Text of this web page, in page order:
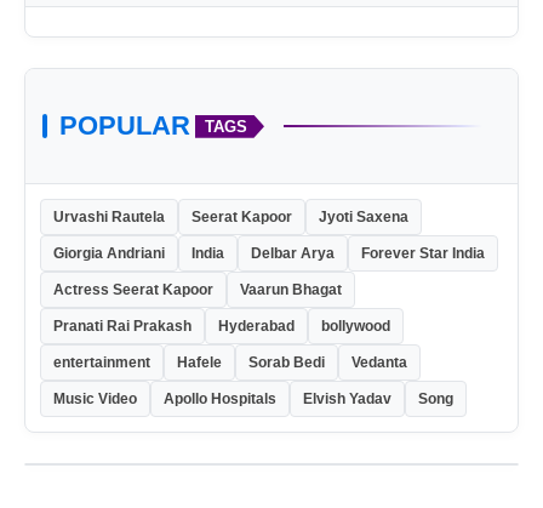
POPULAR TAGS
Urvashi Rautela Seerat Kapoor Jyoti Saxena
Giorgia Andriani India Delbar Arya Forever Star India
Actress Seerat Kapoor Vaarun Bhagat
Pranati Rai Prakash Hyderabad bollywood
entertainment Hafele Sorab Bedi Vedanta
Music Video Apollo Hospitals Elvish Yadav Song